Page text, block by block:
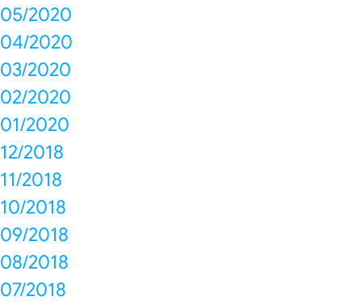
05/2020
04/2020
03/2020
02/2020
01/2020
12/2018
11/2018
10/2018
09/2018
08/2018
07/2018